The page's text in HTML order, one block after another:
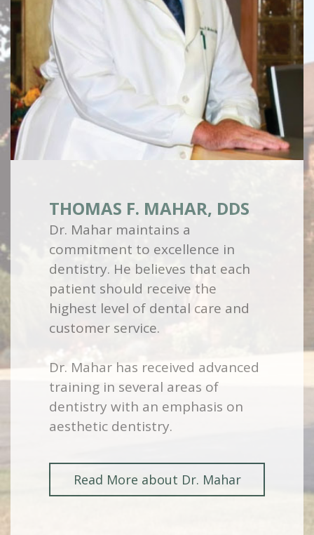
THOMAS F. MAHAR, DDS
Dr. Mahar maintains a
commitment to excellence in
dentistry. He believes that each
patient should receive the
highest level of dental care and
customer service.
Dr. Mahar has received advanced
training in several areas of
dentistry with an emphasis on
aesthetic dentistry.
Read More about Dr. Mahar